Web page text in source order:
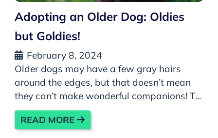
Adopting an Older Dog: Oldies
but Goldies!
February 8, 2024
Older dogs may have a few gray hairs
around the edges, but that doesn’t mean
they can’t make wonderful companions! T...
READ MORE